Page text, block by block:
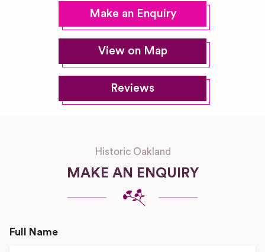
Make an Enquiry
View on Map
Reviews
Historic Oakland
MAKE AN ENQUIRY
Full Name